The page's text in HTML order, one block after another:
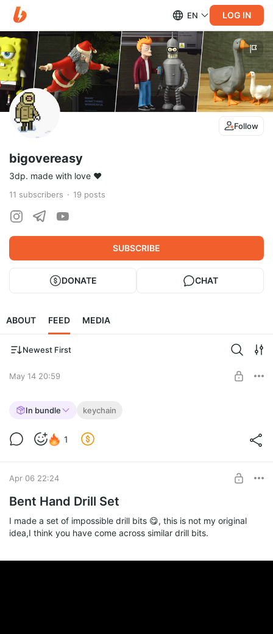
EN LOG IN
Follow
bigovereasy
3dp. made with love ❤️
11 subscribers 19 posts
SUBSCRIBE
DONATE CHAT
ABOUT FEED MEDIA
Newest First
May 14 20:59
Pickled absurdity
In bundle keychain
1
Apr 06 22:24
Bent Hand Drill Set
I made a set of impossible drill bits 😋, this is not my original
idea,I think you have come across similar drill bits.